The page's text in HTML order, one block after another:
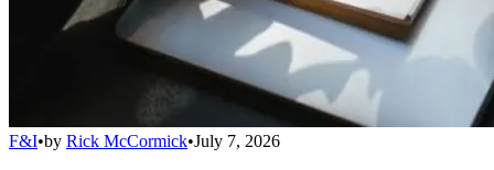
F&I•by Rick McCormick•July 7, 2026